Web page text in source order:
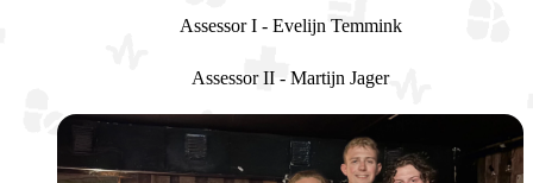
Assessor I - Evelijn Temmink
Assessor II - Martijn Jager